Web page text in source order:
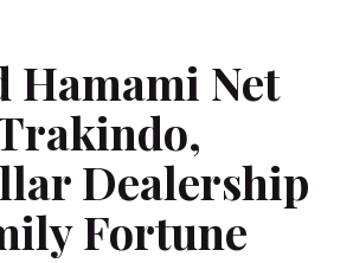
Hamami Net
Dealership
Fortune